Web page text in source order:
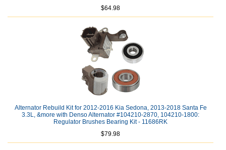
$64.98
Alternator Rebuild Kit for 2012-2016 Kia Sedona, 2013-2018 Santa Fe
3.3L, &more with Denso Alternator #104210-2870, 104210-1800:
Regulator Brushes Bearing Kit - 11686RK
$79.98